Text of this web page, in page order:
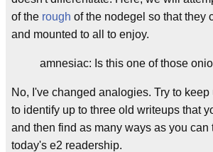
of the rough of the nodegel so that they
and mounted to all to enjoy.
amnesiac: Is this one of those
No, I've changed analogies. Try to keep
to identify up to three old writeups that
and then find as many ways as you can
today's e2 readership.